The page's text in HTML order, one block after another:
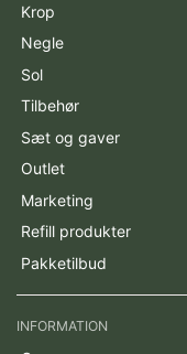
Krop
Negle
Sol
Tilbehør
Sæt og gaver
Outlet
Marketing
Refill produkter
Pakketilbud
INFORMATION